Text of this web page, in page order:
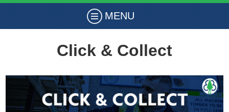
MENU
Click & Collect